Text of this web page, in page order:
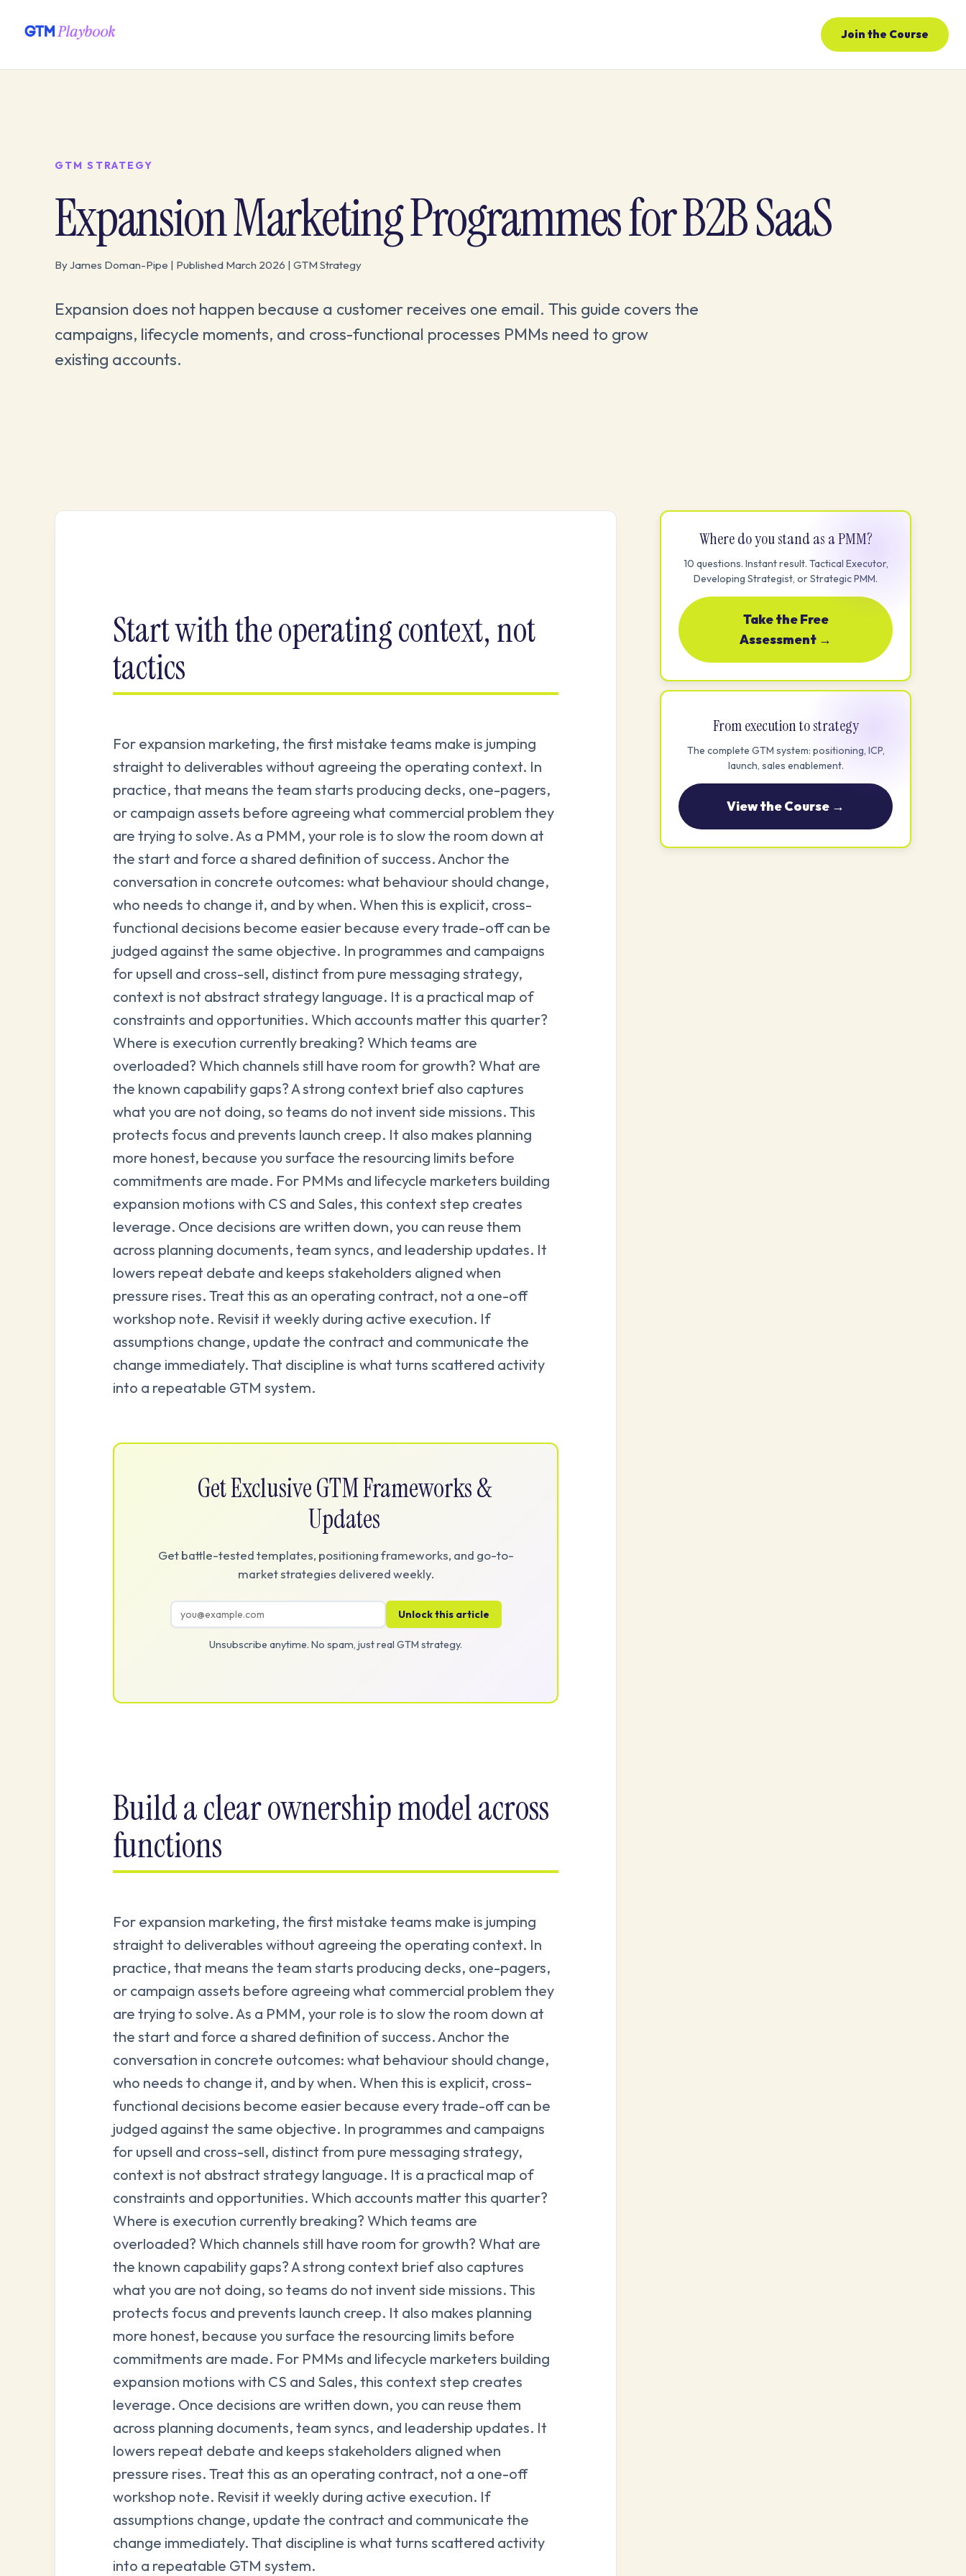
Join the Course
GTM STRATEGY
Expansion Marketing Programmes for B2B SaaS
By James Doman-Pipe | Published March 2026 | GTM Strategy
Expansion does not happen because a customer receives one email. This guide covers the
campaigns, lifecycle moments, and cross-functional processes PMMs need to grow
existing accounts.
Start with the operating context, not
tactics
For expansion marketing, the first mistake teams make is jumping
straight to deliverables without agreeing the operating context. In
practice, that means the team starts producing decks, one-pagers,
or campaign assets before agreeing what commercial problem they
are trying to solve. As a PMM, your role is to slow the room down at
the start and force a shared definition of success. Anchor the
conversation in concrete outcomes: what behaviour should change,
who needs to change it, and by when. When this is explicit, cross-
functional decisions become easier because every trade-off can be
judged against the same objective. In programmes and campaigns
for upsell and cross-sell, distinct from pure messaging strategy,
context is not abstract strategy language. It is a practical map of
constraints and opportunities. Which accounts matter this quarter?
Where is execution currently breaking? Which teams are
overloaded? Which channels still have room for growth? What are
the known capability gaps? A strong context brief also captures
what you are not doing, so teams do not invent side missions. This
protects focus and prevents launch creep. It also makes planning
more honest, because you surface the resourcing limits before
commitments are made. For PMMs and lifecycle marketers building
expansion motions with CS and Sales, this context step creates
leverage. Once decisions are written down, you can reuse them
across planning documents, team syncs, and leadership updates. It
lowers repeat debate and keeps stakeholders aligned when
pressure rises. Treat this as an operating contract, not a one-off
workshop note. Revisit it weekly during active execution. If
assumptions change, update the contract and communicate the
change immediately. That discipline is what turns scattered activity
into a repeatable GTM system.
Get Exclusive GTM Frameworks &
Updates
Get battle-tested templates, positioning frameworks, and go-to-
market strategies delivered weekly.
Unlock this article
Unsubscribe anytime. No spam, just real GTM strategy.
Build a clear ownership model across
functions
For expansion marketing, the first mistake teams make is jumping
straight to deliverables without agreeing the operating context. In
practice, that means the team starts producing decks, one-pagers,
or campaign assets before agreeing what commercial problem they
are trying to solve. As a PMM, your role is to slow the room down at
the start and force a shared definition of success. Anchor the
conversation in concrete outcomes: what behaviour should change,
who needs to change it, and by when. When this is explicit, cross-
functional decisions become easier because every trade-off can be
judged against the same objective. In programmes and campaigns
for upsell and cross-sell, distinct from pure messaging strategy,
context is not abstract strategy language. It is a practical map of
constraints and opportunities. Which accounts matter this quarter?
Where is execution currently breaking? Which teams are
overloaded? Which channels still have room for growth? What are
the known capability gaps? A strong context brief also captures
what you are not doing, so teams do not invent side missions. This
protects focus and prevents launch creep. It also makes planning
more honest, because you surface the resourcing limits before
commitments are made. For PMMs and lifecycle marketers building
expansion motions with CS and Sales, this context step creates
leverage. Once decisions are written down, you can reuse them
across planning documents, team syncs, and leadership updates. It
lowers repeat debate and keeps stakeholders aligned when
pressure rises. Treat this as an operating contract, not a one-off
workshop note. Revisit it weekly during active execution. If
assumptions change, update the contract and communicate the
change immediately. That discipline is what turns scattered activity
into a repeatable GTM system.
Where do you stand as a PMM?
10 questions. Instant result. Tactical Executor,
Developing Strategist, or Strategic PMM.
Take the Free
Assessment →
From execution to strategy
The complete GTM system: positioning, ICP,
launch, sales enablement.
View the Course →